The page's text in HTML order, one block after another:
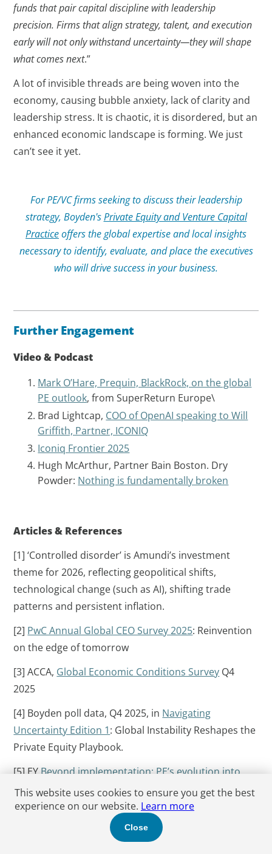
funds that pair capital discipline with leadership
precision. Firms that align strategy, talent, and execution
early will not only withstand uncertainty—they will shape
what comes next.”
A lot of invisible threads are being woven into the
economy, causing bubble anxiety, lack of clarity and
leadership stress. It is chaotic, it is disordered, but an
enhanced economic landscape is forming. We just
can’t see it yet.
For PE/VC firms seeking to discuss their leadership
strategy, Boyden'sPrivate Equity and Venture Capital
Practiceoffers the global expertise and local insights
necessary to identify, evaluate, and place the executives
who will drive success in your business.
Further Engagement
Video & Podcast
Mark O’Hare, Prequin, BlackRock, on the global
PE outlook, from SuperReturn Europe\
Brad Lightcap, COO of OpenAI speaking to Will
Griffith, Partner, ICONIQ
Iconiq Frontier 2025
Hugh McArthur, Partner Bain Boston. Dry
Powder: Nothing is fundamentally broken
Articles & References
[1] ‘Controlled disorder’ is Amundi’s investment
theme for 2026, reflecting geopolitical shifts,
technological change (such as AI), shifting trade
patterns and persistent inflation.
[2] PwC Annual Global CEO Survey 2025: Reinvention
on the edge of tomorrow
[3] ACCA, Global Economic Conditions Survey Q4
2025
[4] Boyden poll data, Q4 2025, in Navigating
Uncertainty Edition 1: Global Instability Reshapes the
Private Equity Playbook.
[5] EY Beyond implementation: PE’s evolution into
differentiated growth
[6] Source: Pitchbook NVCA Venture Monitor
including Greg Chamberlain, J.P Morgan
This website uses cookies to ensure you get the best
experience on our website. Learn more
Close